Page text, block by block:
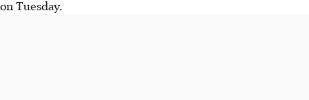
on Tuesday.